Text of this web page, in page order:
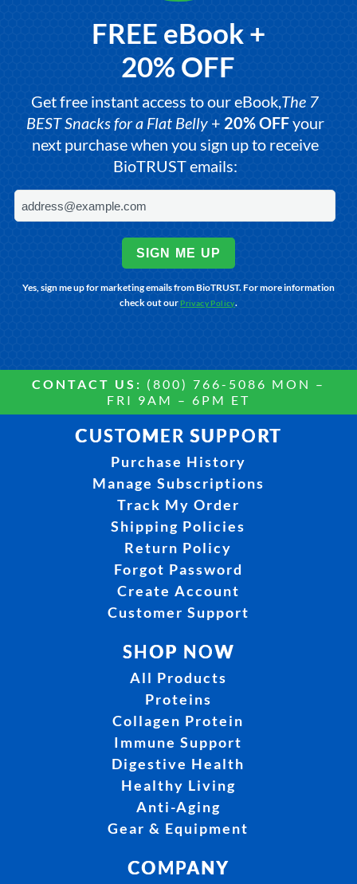
FREE eBook +
20% OFF
Get free instant access to our eBook,The 7
BEST Snacks for a Flat Belly+ 20% OFFyour
next purchase when you sign up to receive
BioTRUST emails:
SIGN ME UP
Yes, sign me up for marketing emails from BioTRUST. For more information
check out ourPrivacy Policy.
CONTACT US: (800) 766-5086 MON –
FRI 9AM – 6PM ET
CUSTOMER SUPPORT
Purchase History
Manage Subscriptions
Track My Order
Shipping Policies
Return Policy
Forgot Password
Create Account
Customer Support
SHOP NOW
All Products
Proteins
Collagen Protein
Immune Support
Digestive Health
Healthy Living
Anti-Aging
Gear & Equipment
COMPANY